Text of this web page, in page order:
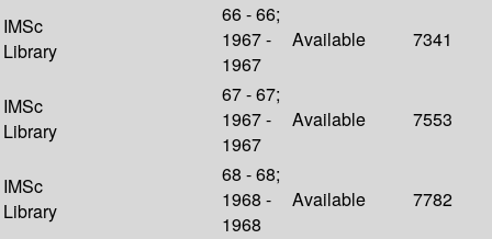
IMSc
Library
66 - 66;
1967 -
1967
Available 7341
IMSc
Library
67 - 67;
1967 -
1967
Available 7553
IMSc
Library
68 - 68;
1968 -
1968
Available 7782